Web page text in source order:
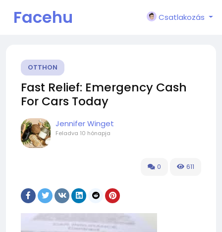
Facehu
Csatlakozás
OTTHON
Fast Relief: Emergency Cash
For Cars Today
Jennifer Winget
Feladva 10 hónapja
0 611